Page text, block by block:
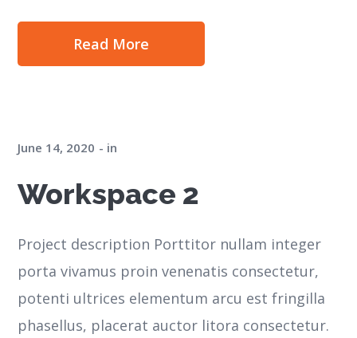
Read More
June 14, 2020 in
Workspace 2
Project description Porttitor nullam integer
porta vivamus proin venenatis consectetur,
potenti ultrices elementum arcu est fringilla
phasellus, placerat auctor litora consectetur.